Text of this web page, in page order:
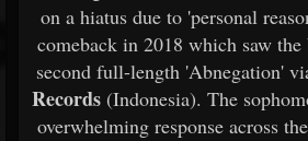
on a hiatus due to 'personal
comeback in 2018 which saw the
second full-length 'Abnegation'
Records (Indonesia). The
overwhelming response across